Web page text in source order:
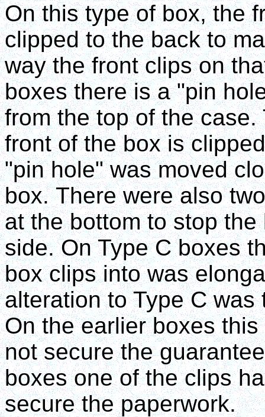
On this type of box, the
clipped to the back to
way the front clips on
boxes there is a "pin
from the top of the
front of the box is
"pin hole" was moved
box. There were also
at the bottom to stop
side. On Type C boxes
box clips into was
alteration to Type C
On the earlier boxes
not secure the
boxes one of the clips
secure the paperwork.